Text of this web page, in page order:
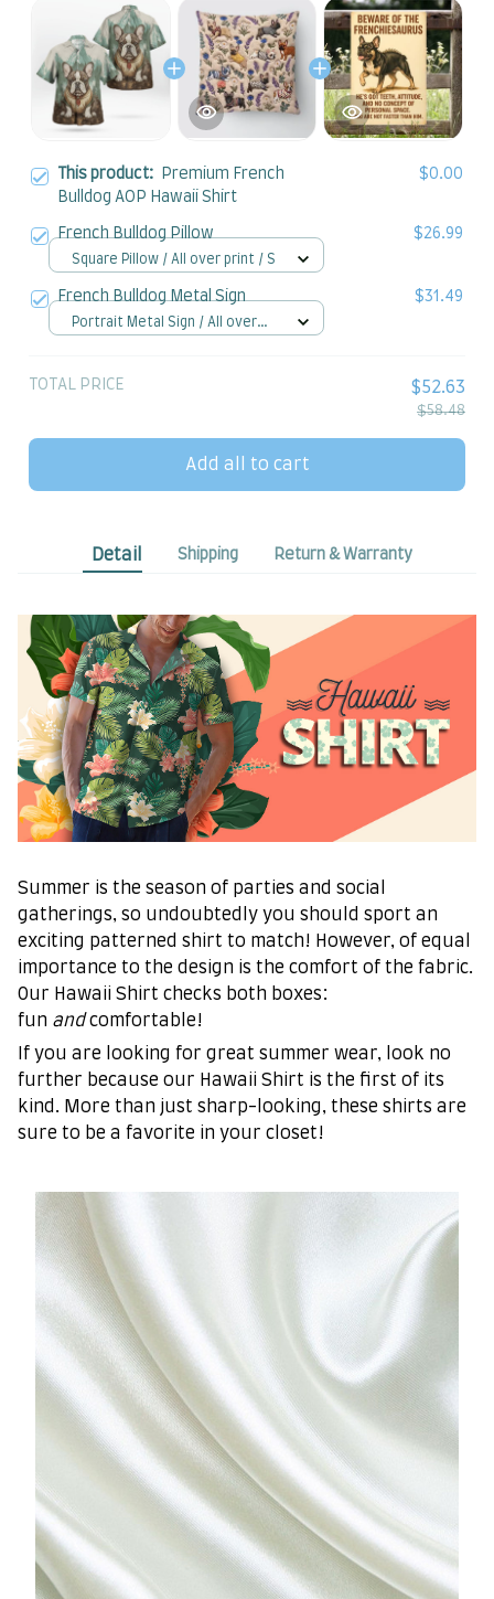
This product:
Premium French
Bulldog AOP Hawaii Shirt
$0.00
French Bulldog Pillow $26.99
Square Pillow / All over print / S
French Bulldog Metal Sign $31.49
Portrait Metal Sign / All over
TOTAL PRICE $52.63
$58.48
Add all to cart
Detail Shipping Return & Warranty
Summer is the season of parties and social
gatherings, so undoubtedly you should sport an
exciting patterned shirt to match! However, of equal
importance to the design is the comfort of the fabric.
Our Hawaii Shirt checks both boxes:
fun andcomfortable!
If you are looking for great summer wear, look no
further because our Hawaii Shirt is the first of its
kind. More than just sharp-looking, these shirts are
sure to be a favorite in your closet!